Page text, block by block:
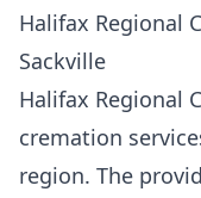
Halifax Regional
Sackville
Halifax Regional
cremation
region. The